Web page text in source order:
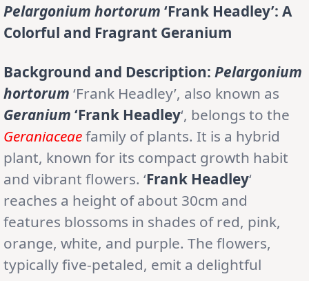
Pelargonium hortorum ‘Frank Headley’: A
Colorful and Fragrant Geranium
Background and Description: Pelargonium
hortorum ‘Frank Headley’, also known as
Geranium ‘Frank Headley‘, belongs to the
Geraniaceaefamily of plants. It is a hybrid
plant, known for its compact growth habit
and vibrant flowers. ‘Frank Headley‘
reaches a height of about 30cm and
features blossoms in shades of red, pink,
orange, white, and purple. The flowers,
typically five-petaled, emit a delightful